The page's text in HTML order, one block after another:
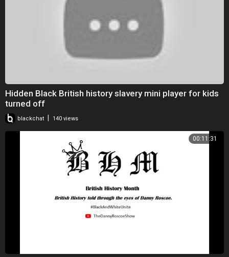
Hidden Black British history slavery mini player for kids
turned off
blackchat 140 views
00:11:31